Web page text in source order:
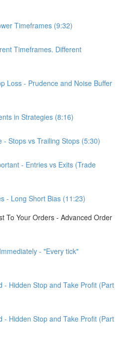
Timeframes (9:32)
Timeframes. Different
Loss - Prudence and Noise Buffer
in Strategies (8:16)
- Stops vs Trailing Stops (5:30)
- Entries vs Exits (Trade
- Long Short Bias (11:23)
To Your Orders - Advanced Order
- "Every tick"
- Hidden Stop and Take Profit (Part
- Hidden Stop and Take Profit (Part